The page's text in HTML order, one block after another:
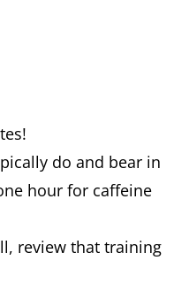
do and bear in
hour for caffeine
review that training